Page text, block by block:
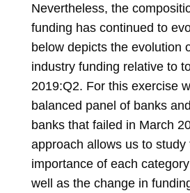
Nevertheless, the
funding has continued to
below depicts the evolution
industry funding relative to
2019:Q2. For this exercise
balanced panel of banks
banks that failed in March
approach allows us to study
importance of each
well as the change in